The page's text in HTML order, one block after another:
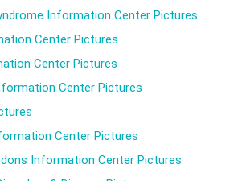
Information Center Pictures
Center Pictures
Center Pictures
Center Pictures
Center Pictures
Information Center Pictures